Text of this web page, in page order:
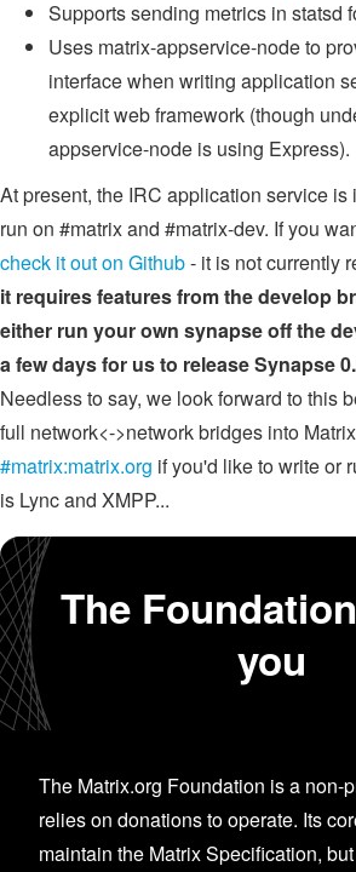
Supports sending metrics in statsd
Uses matrix-appservice-node to
interface when writing application
explicit web framework (though
appservice-node is using Express).
At present, the IRC application service is
run on #matrix and #matrix-dev. If you
check it out on Github- it is not currently
it requires features from the develop
either run your own synapse off the
a few days for us to release Synapse
Needless to say, we look forward to this
full network<->network bridges into
#matrix:matrix.org if you'd like to write or
is Lync and XMPP...
The
you
The Matrix.org Foundation is a non-
relies on donations to operate. Its
maintain the Matrix Specification,